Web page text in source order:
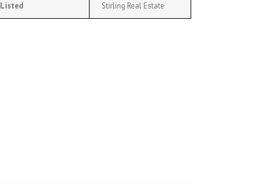
Listed Stirling Real Estate